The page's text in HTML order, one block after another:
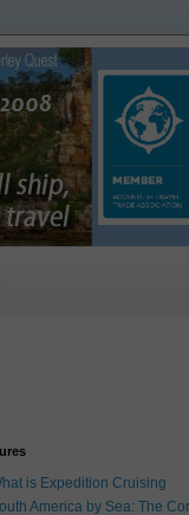
is Expedition Cruising
America by Sea: The